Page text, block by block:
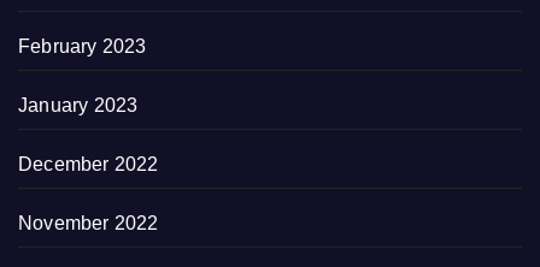
February 2023
January 2023
December 2022
November 2022